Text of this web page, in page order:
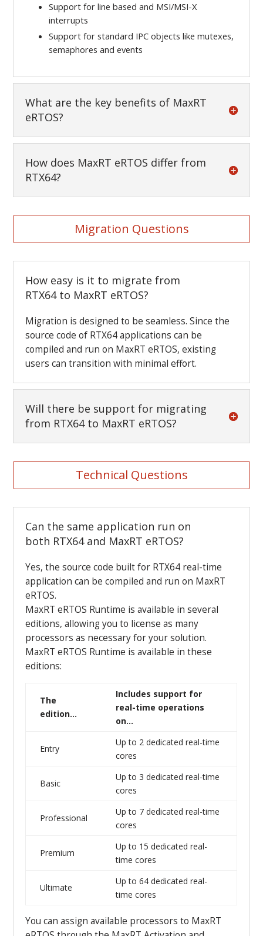
Support for line based and MSI/MSI-X
interrupts
Support for standard IPC objects like mutexes,
semaphores and events
What are the key benefits of MaxRT
eRTOS?
How does MaxRT eRTOS differ from
RTX64?
Migration Questions
How easy is it to migrate from
RTX64 to MaxRT eRTOS?
Migration is designed to be seamless. Since the
source code of RTX64 applications can be
compiled and run on MaxRT eRTOS, existing
users can transition with minimal effort.
Will there be support for migrating
from RTX64 to MaxRT eRTOS?
Technical Questions
Can the same application run on
both RTX64 and MaxRT eRTOS?
Yes, the source code built for RTX64 real-time
application can be compiled and run on MaxRT
eRTOS.
MaxRT eRTOS Runtime is available in several
editions, allowing you to license as many
processors as necessary for your solution.
MaxRT eRTOS Runtime is available in these
editions:
The
edition…
Includes support for
real-time operations
on…
Entry
Up to 2 dedicated real-time
cores
Basic
Up to 3 dedicated real-time
cores
Professional
Up to 7 dedicated real-time
cores
Premium
Up to 15 dedicated real-
time cores
Ultimate
Up to 64 dedicated real-
time cores
You can assign available processors to MaxRT